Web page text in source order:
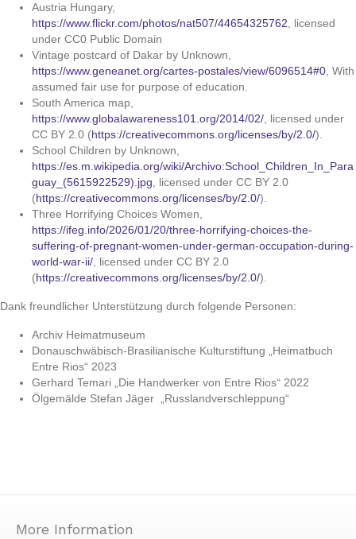
Austria Hungary,
https://www.flickr.com/photos/nat507/44654325762 , licensed
under CC0 Public Domain
Vintage postcard of Dakar by Unknown,
https://www.geneanet.org/cartes-postales/view/6096514#0 , With
assumed fair use for purpose of education.
South America map,
https://www.globalawareness101.org/2014/02/ , licensed under
CC BY 2.0 (https://creativecommons.org/licenses/by/2.0/).
School Children by Unknown,
https://es.m.wikipedia.org/wiki/Archivo:School_Children_In_Para
guay_(5615922529).jpg , licensed under CC BY 2.0
(https://creativecommons.org/licenses/by/2.0/).
Three Horrifying Choices Women,
https://ifeg.info/2026/01/20/three-horrifying-choices-the-
suffering-of-pregnant-women-under-german-occupation-during-
world-war-ii/ , licensed under CC BY 2.0
(https://creativecommons.org/licenses/by/2.0/).
Dank freundlicher Unterstützung durch folgende Personen:
Archiv Heimatmuseum
Donauschwäbisch-Brasilianische Kulturstiftung „Heimatbuch
Entre Rios“ 2023
Gerhard Temari „Die Handwerker von Entre Rios“ 2022
Ölgemälde Stefan Jäger
„Russlandverschleppung“
More Information